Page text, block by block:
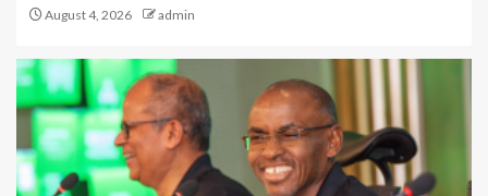
August 4, 2026 admin